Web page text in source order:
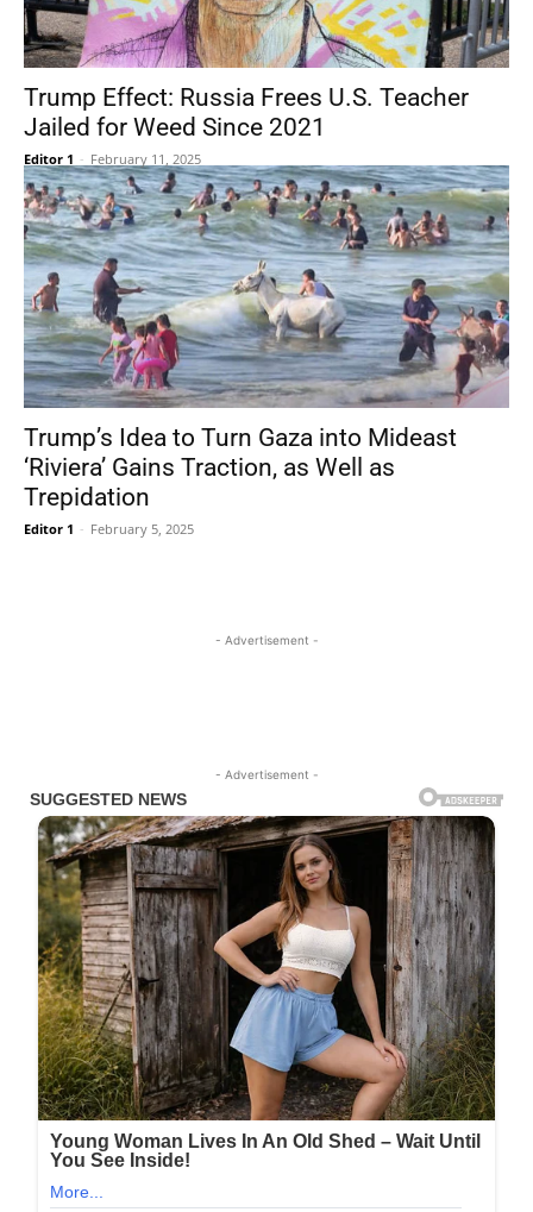
Trump Effect: Russia Frees U.S. Teacher
Jailed for Weed Since 2021
Editor 1 - February 11, 2025
Trump’s Idea to Turn Gaza into Mideast
‘Riviera’ Gains Traction, as Well as
Trepidation
Editor 1 - February 5, 2025
- Advertisement -
- Advertisement -